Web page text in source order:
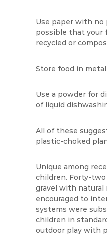
Use paper with no
possible that your
recycled or
Store food in
Use a powder for
of liquid
All of these
plastic-choked
Unique among
children. Forty-
gravel with natural
encouraged to
systems were
children in
outdoor play with